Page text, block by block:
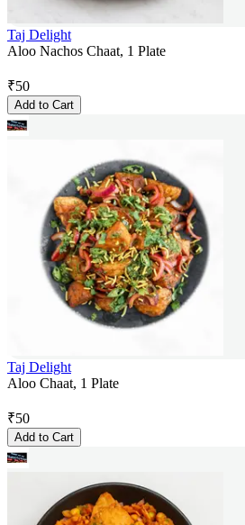
Taj Delight
Aloo Nachos Chaat, 1 Plate
₹50
Add to Cart
Taj Delight
Aloo Chaat, 1 Plate
₹50
Add to Cart